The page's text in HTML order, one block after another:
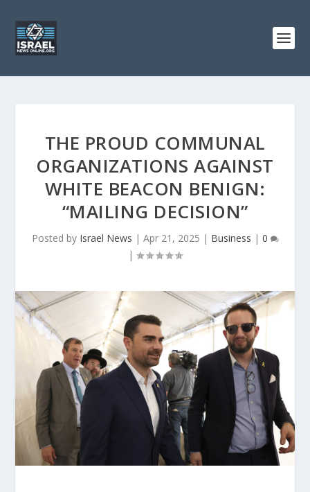
THE PROUD COMMUNAL
ORGANIZATIONS AGAINST
WHITE BEACON BENIGN:
“MAILING DECISION”
Posted by Israel News | Apr 21, 2025 | Business | 0
|